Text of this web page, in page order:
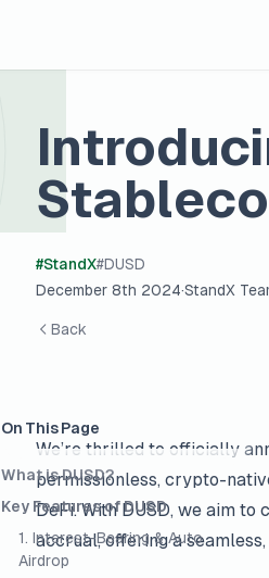
#StandX#DUSD
December 8th 2024·StandX
Back
We’re thrilled to officially
permissionless, crypto-
DeFi. With DUSD, we aim
accrual, offering a
On This Page
What is DUSD?
Key Features of DUSD
1. Interest-Bearing & Auto
Airdrop